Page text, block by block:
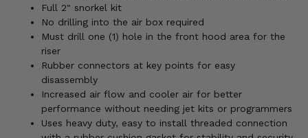
Full 2" snorkel kit
No drilling into the air box required
Must drill one (1) hole in the front hood area for the
riser
Rubber connectors at key points for easy
disassembly
Increased air flow and cooler air for better
performance without needing jet kits or programmers
Uses heavy duty, easy to install threaded connection